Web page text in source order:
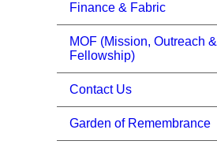
Finance & Fabric
MOF (Mission, Outreach &
Fellowship)
Contact Us
Garden of Remembrance